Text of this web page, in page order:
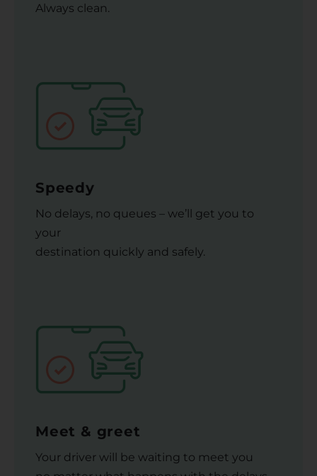
Always clean.
Speedy
No delays, no queues – we’ll get you to
your
destination quickly and safely.
Meet & greet
Your driver will be waiting to meet you